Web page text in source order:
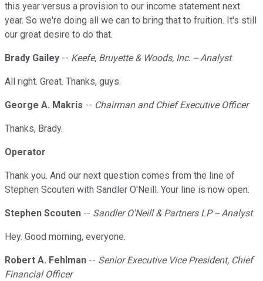
this year versus a provision to our income statement next
year. So we're doing all we can to bring that to fruition. It's still
our great desire to do that.
Brady Gailey -- Keefe, Bruyette & Woods, Inc. -- Analyst
All right. Great. Thanks, guys.
George A. Makris -- Chairman and Chief Executive Officer
Thanks, Brady.
Operator
Thank you. And our next question comes from the line of
Stephen Scouten with Sandler O'Neill. Your line is now open.
Stephen Scouten -- Sandler O'Neill & Partners LP -- Analyst
Hey. Good morning, everyone.
Robert A. Fehlman -- Senior Executive Vice President, Chief
Financial Officer